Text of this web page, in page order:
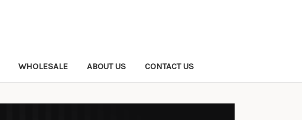
WHOLESALE ABOUT US CONTACT US